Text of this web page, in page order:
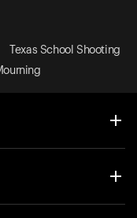
Texas School Shooting